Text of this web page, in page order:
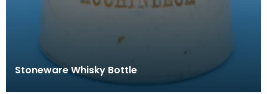
Stoneware Whisky Bottle